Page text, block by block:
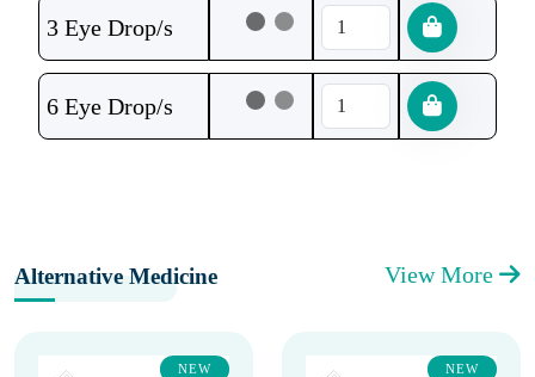
3 Eye Drop/s
6 Eye Drop/s
Alternative Medicine View More
NEW NEW